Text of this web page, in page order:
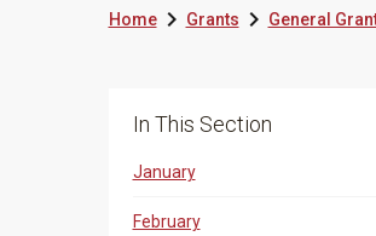
HomeGrantsGeneral
In This Section
January
February